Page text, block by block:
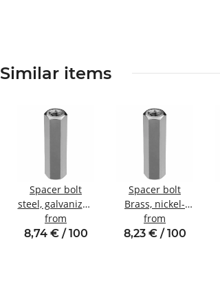
Similar items
Spacer bolt
steel, galvanized
Internal/internal
thread M3
from
8,74 € / 100
Spacer bolt
Brass, nickel-
plated
Internal/internal
from
8,23 € / 100